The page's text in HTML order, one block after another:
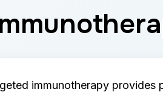
immunotherapy provides